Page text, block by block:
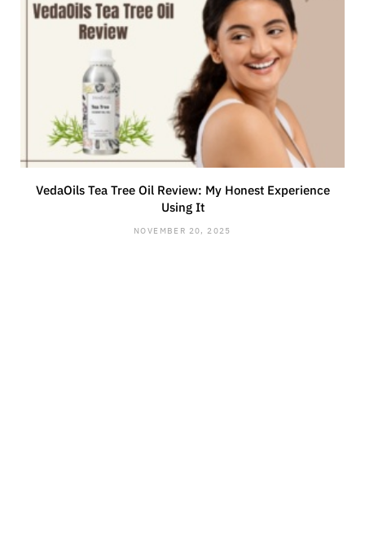
VedaOils Tea Tree Oil Review: My Honest Experience
Using It
NOVEMBER 20, 2025